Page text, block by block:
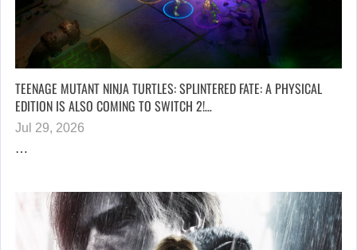
TEENAGE MUTANT NINJA TURTLES: SPLINTERED FATE: A PHYSICAL
EDITION IS ALSO COMING TO SWITCH 2!…
Jul 29, 2026
…